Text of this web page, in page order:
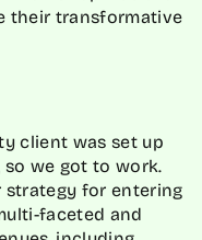
their transformative
client was set up
we got to work.
for entering
faceted and